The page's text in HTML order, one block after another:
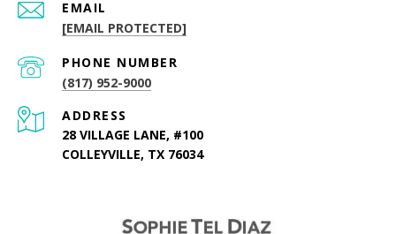
EMAIL
[EMAIL PROTECTED]
PHONE NUMBER
(817) 952-9000
ADDRESS
28 VILLAGE LANE, #100
COLLEYVILLE, TX 76034